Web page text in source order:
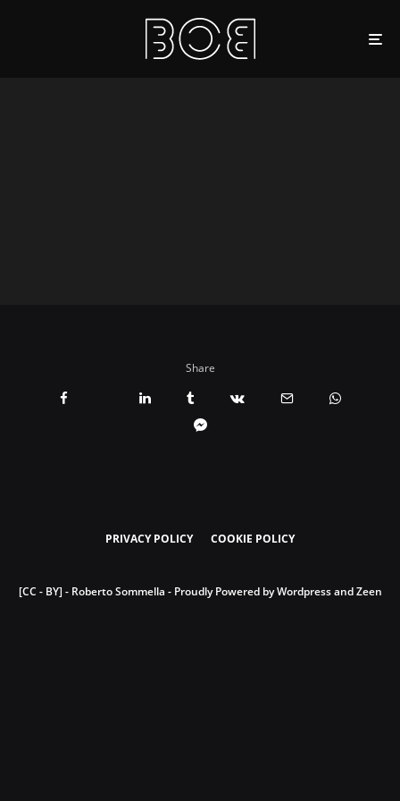
Share
PRIVACY POLICY COOKIE POLICY
[CC - BY] - Roberto Sommella - Proudly Powered by Wordpress and Zeen